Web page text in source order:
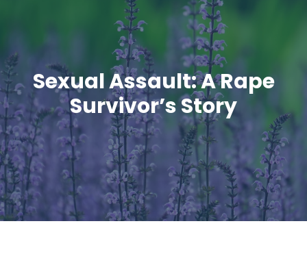
Sexual Assault: A Rape
Survivor’s Story